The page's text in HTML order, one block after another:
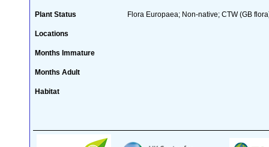
Plant Status Flora Europaea; Non-native; CTW (GB
Locations
Months Immature
Months Adult
Habitat